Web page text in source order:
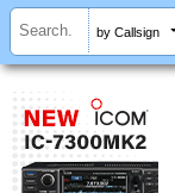
by Callsign